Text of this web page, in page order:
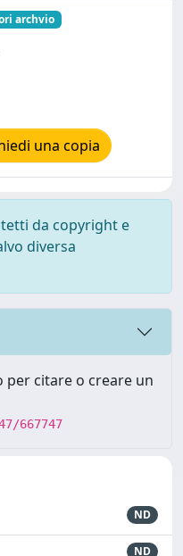
archvio
una copia
da copyright e
diversa
citare o creare un
667747
ND
ND